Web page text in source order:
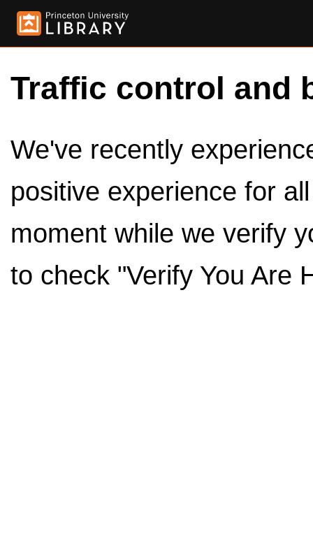
Traffic control and
We've recently
positive experience for
moment while we verify
to check "Verify You Are